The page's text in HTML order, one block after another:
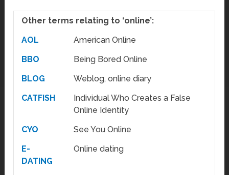
Other terms relating to ‘online’:
AOL
American Online
BBO
Being Bored Online
BLOG
Weblog, online diary
CATFISH
Individual Who Creates a False
Online Identity
CYO
See You Online
E-
DATING
Online dating